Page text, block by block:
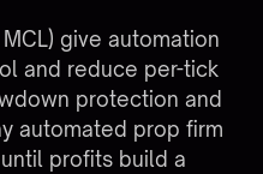
give automation
and reduce per-tick
protection and
automated prop firm
profits build a